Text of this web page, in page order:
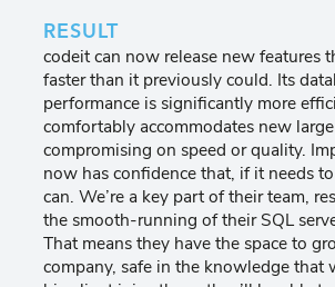
RESULT
codeit can now release new features
faster than it previously could. Its
performance is significantly more
comfortably accommodates new
compromising on speed or quality.
now has confidence that, if it needs
can. We’re a key part of their team,
the smooth-running of their SQL
That means they have the space to
company, safe in the knowledge that